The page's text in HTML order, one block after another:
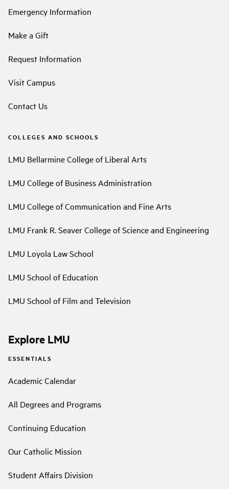
Emergency Information
Make a Gift
Request Information
Visit Campus
Contact Us
COLLEGES AND SCHOOLS
LMU Bellarmine College of Liberal Arts
LMU College of Business Administration
LMU College of Communication and Fine Arts
LMU Frank R. Seaver College of Science and Engineering
LMU Loyola Law School
LMU School of Education
LMU School of Film and Television
Explore LMU
ESSENTIALS
Academic Calendar
All Degrees and Programs
Continuing Education
Our Catholic Mission
Student Affairs Division